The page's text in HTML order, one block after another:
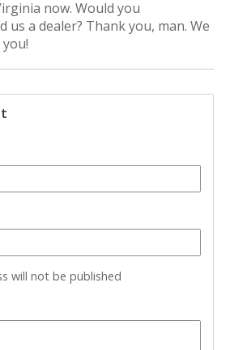
now. Would you
us a dealer? Thank you, man. We
will not be published